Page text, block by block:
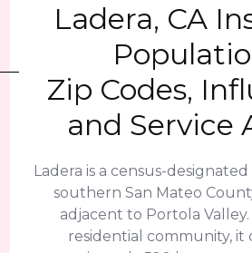
Ladera, CA
Zip Codes,
and Service
Ladera is a census-
southern San Mateo
adjacent to Portola
residential community, it